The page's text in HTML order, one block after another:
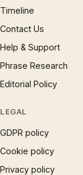
Timeline
Contact Us
Help & Support
Phrase Research
Editorial Policy
LEGAL
GDPR policy
Cookie policy
Privacy policy